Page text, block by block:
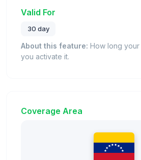
Valid For
30 day
About this feature: How long
you activate it.
Coverage Area